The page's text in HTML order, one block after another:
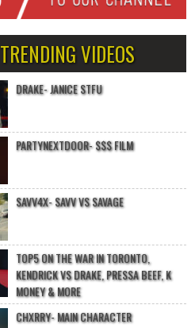
TRENDING VIDEOS
DRAKE- JANICE STFU
PARTYNEXTDOOR- $$$ FILM
SAVV4X- SAVV VS SAVAGE
TOP5 ON THE WAR IN TORONTO,
KENDRICK VS DRAKE, PRESSA BEEF, K
MONEY & MORE
CHXRRY- MAIN CHARACTER